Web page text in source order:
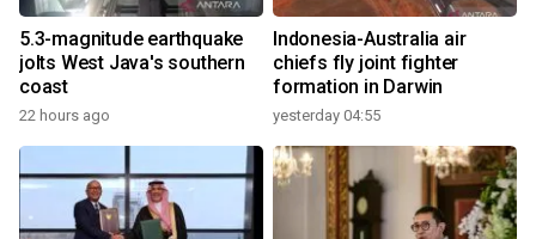
5.3-magnitude earthquake
jolts West Java's southern
coast
22 hours ago
Indonesia-Australia air
chiefs fly joint fighter
formation in Darwin
yesterday 04:55